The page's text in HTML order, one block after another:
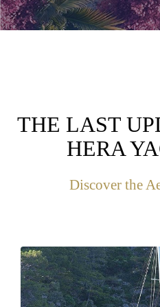
THE LAST
HERA
Discover the